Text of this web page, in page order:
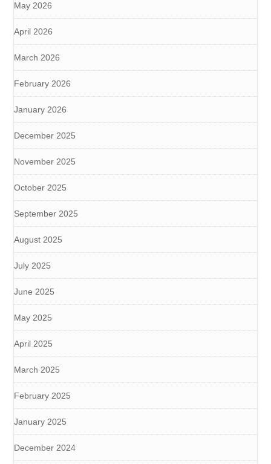
May 2026
April 2026
March 2026
February 2026
January 2026
December 2025
November 2025
October 2025
September 2025
August 2025
July 2025
June 2025
May 2025
April 2025
March 2025
February 2025
January 2025
December 2024